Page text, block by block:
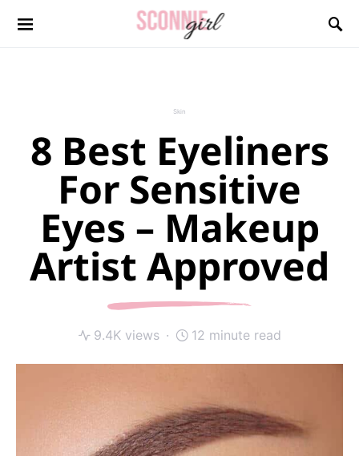
Search for:
Skin
8 Best Eyeliners
For Sensitive
Eyes – Makeup
Artist Approved
9.4K views 12 minute read